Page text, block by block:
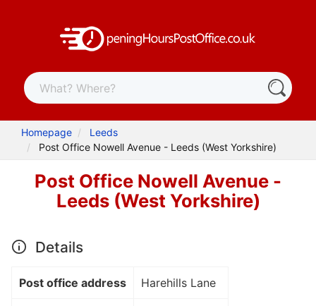
Homepage
Leeds
Post Office Nowell Avenue - Leeds (West Yorkshire)
Post Office Nowell Avenue -
Leeds (West Yorkshire)
Details
Post office address Harehills Lane